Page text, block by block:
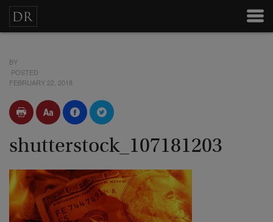
BY
POSTED
FEBRUARY 22, 2018
shutterstock_107181203